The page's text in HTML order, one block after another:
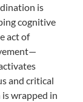
is
cognitive
act of
and critical
wrapped in